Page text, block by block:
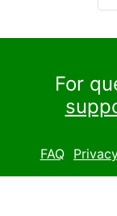
For
FAQ